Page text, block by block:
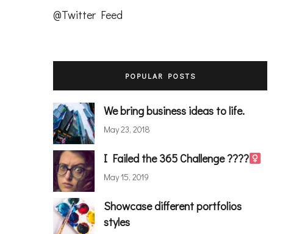
@Twitter Feed
POPULAR POSTS
We bring business ideas to life.
May 23, 2018
I Failed the 365 Challenge ????‍
May 15, 2019
Showcase different portfolios
styles